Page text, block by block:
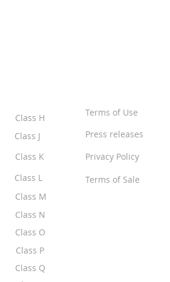
Class H
Class J
Class K
Class L
Class M
Class P
Terms of Use
Press releases
Privacy Policy
Terms of Sale
Class N
Class O
Class Q